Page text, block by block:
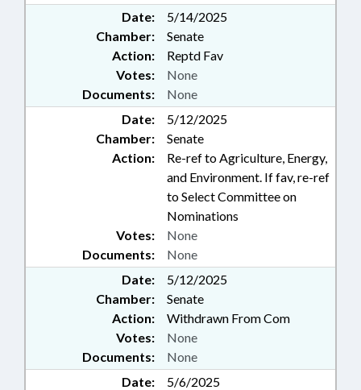
Date:
5/14/2025
Chamber:
Senate
Action:
Reptd Fav
Documents: None
Votes: None
Date:
5/12/2025
Chamber:
Senate
Action:
Re-ref to Agriculture, Energy,
and Environment. If fav, re-ref
to Select Committee on
Nominations
Documents: None
Votes: None
Date:
5/12/2025
Chamber:
Senate
Action:
Withdrawn From Com
Documents: None
Votes: None
Date:
5/6/2025